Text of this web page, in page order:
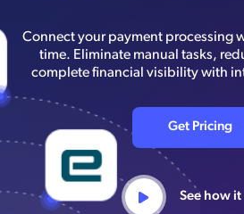
Connect your payment processing
time. Eliminate manual tasks,
complete financial visibility with
Get Pricing
See how it